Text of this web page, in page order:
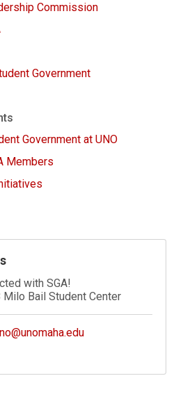
Commission
Government
Government at UNO
Members
with SGA!
Bail Student Center